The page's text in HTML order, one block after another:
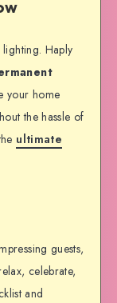
Haply
your home
the hassle of
ultimate
guests,
celebrate,
and